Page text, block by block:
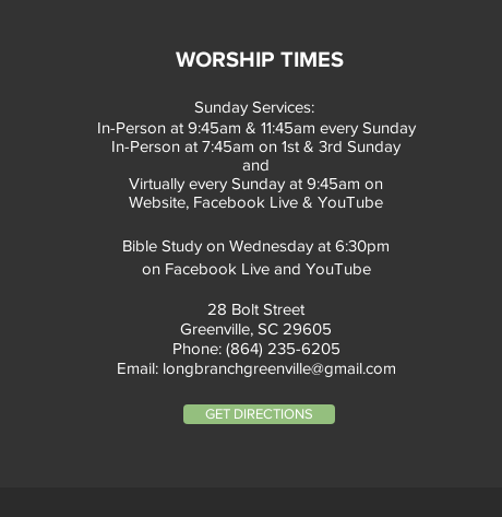
WORSHIP TIMES
Sunday Services:
In-Person at 9:45am & 11:45am every Sunday
In-Person at 7:45am on 1st & 3rd Sunday
and
Virtually every Sunday at 9:45am on
Website, Facebook Live & YouTube
Bible Study on Wednesday at 6:30pm
on Facebook Live and YouTube
28 Bolt Street
Greenville, SC 29605
Phone: (864) 235-6205
Email: longbranchgreenville@gmail.com
GET DIRECTIONS